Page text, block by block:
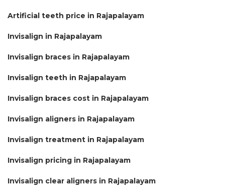
Artificial teeth price in Rajapalayam
Invisalign in Rajapalayam
Invisalign braces in Rajapalayam
Invisalign teeth in Rajapalayam
Invisalign braces cost in Rajapalayam
Invisalign aligners in Rajapalayam
Invisalign treatment in Rajapalayam
Invisalign pricing in Rajapalayam
Invisalign clear aligners in Rajapalayam